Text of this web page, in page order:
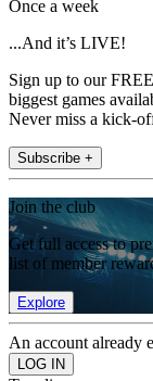
Once a week
...And it’s LIVE!
Sign up to our
biggest games
Never miss a kick-
Subscribe +
Join the club
Get full access to
list of member
Explore
An account already